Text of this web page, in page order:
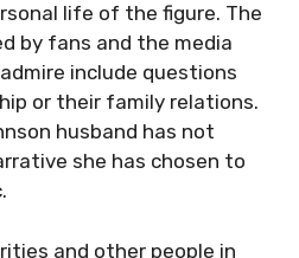
life of the figure. The
by fans and the media
include questions
or their family relations.
husband has not
she has chosen to
and other people in